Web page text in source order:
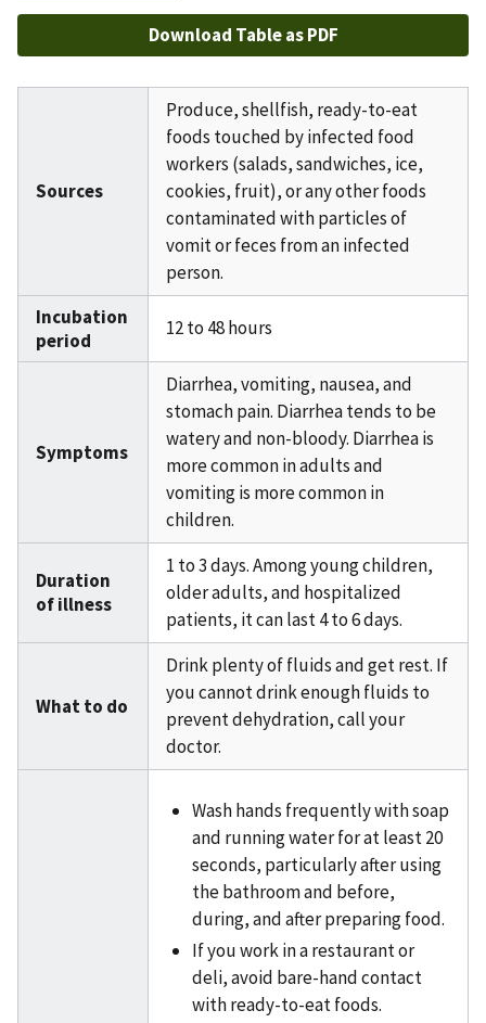
Download Table as PDF
Sources
Produce, shellfish, ready-to-eat
foods touched by infected food
workers (salads, sandwiches, ice,
cookies, fruit), or any other foods
contaminated with particles of
vomit or feces from an infected
person.
Incubation
period
12 to 48 hours
Symptoms
Diarrhea, vomiting, nausea, and
stomach pain. Diarrhea tends to be
watery and non-bloody. Diarrhea is
more common in adults and
vomiting is more common in
children.
Duration
of illness
1 to 3 days. Among young children,
older adults, and hospitalized
patients, it can last 4 to 6 days.
What to do
Drink plenty of fluids and get rest. If
you cannot drink enough fluids to
prevent dehydration, call your
doctor.
Wash hands frequently with soap
and running water for at least 20
seconds, particularly after using
the bathroom and before,
during, and after preparing food.
If you work in a restaurant or
deli, avoid bare-hand contact
with ready-to-eat foods.